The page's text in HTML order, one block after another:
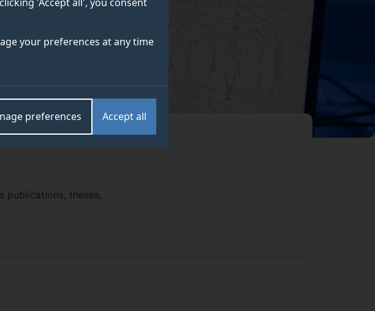
your preferences at any time
Accept all
preferences
publications, theses,